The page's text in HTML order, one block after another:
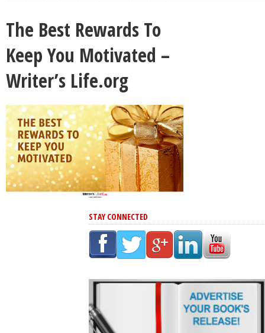
The Best Rewards To
Keep You Motivated –
Writer’s Life.org
STAY CONNECTED